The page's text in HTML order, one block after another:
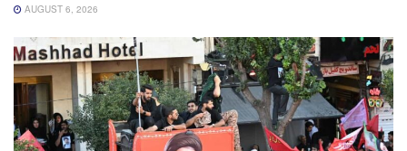
AUGUST 6, 2026